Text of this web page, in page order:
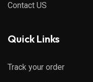
Contact US
Quick Links
Track your order